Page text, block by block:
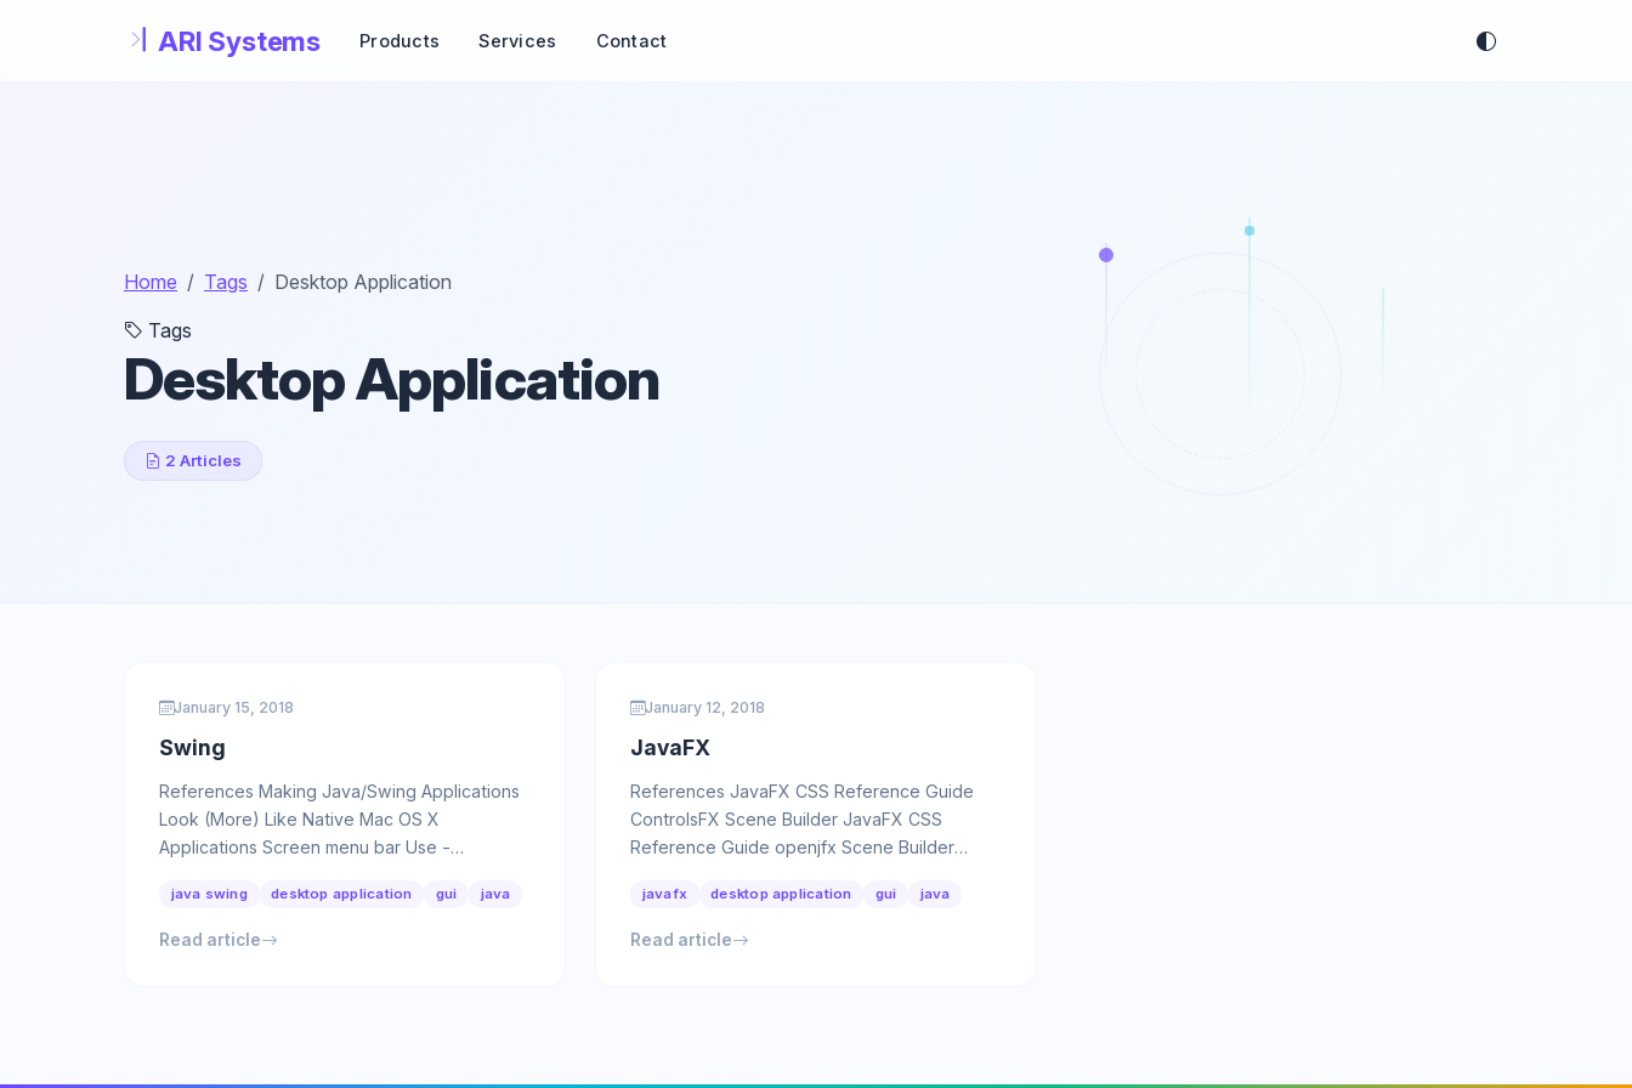
Products Services Contact
Home Tags
Desktop Application
Tags
Desktop Application
2 Articles
January 15, 2018
Swing
References Making Java/Swing Applications
Look (More) Like Native Mac OS X
Applications Screen menu bar Use -
…java swing desktop application gui java
Read article
January 12, 2018
JavaFX
References JavaFX CSS Reference Guide
ControlsFX Scene Builder JavaFX CSS
Reference Guide openjfx Scene Builder
javafx desktop application gui java
Read article